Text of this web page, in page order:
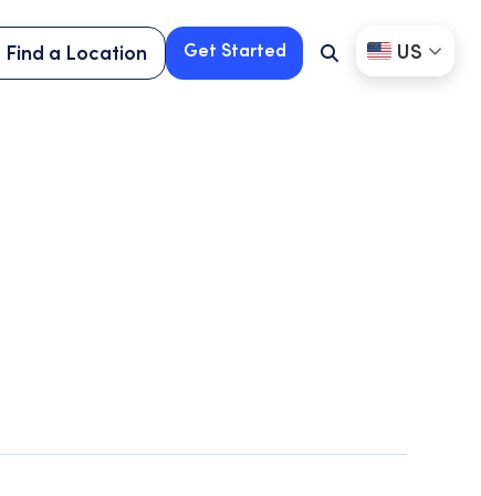
Find a Location Get Started
Search
Button
US